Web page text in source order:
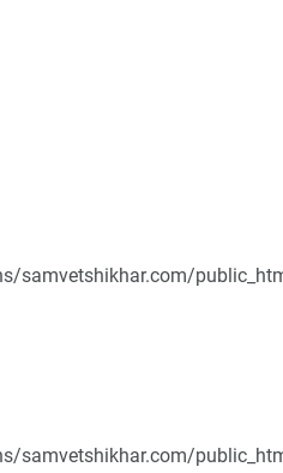
samvetshikhar.com/
samvetshikhar.com/